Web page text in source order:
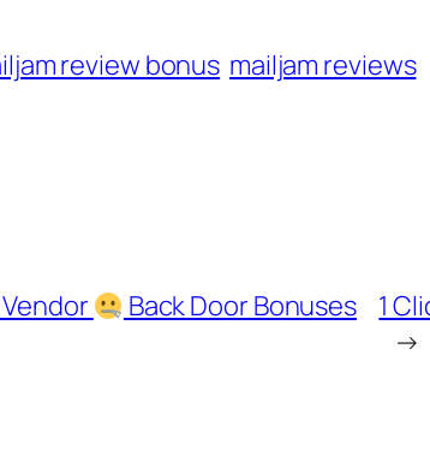
review bonus mailjam reviews
Back Door Bonuses
1
→